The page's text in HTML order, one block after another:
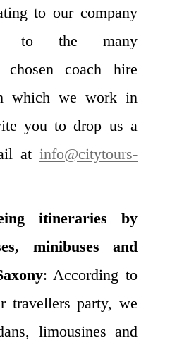
to our company
to the many
chosen coach hire
which we work in
you to drop us a
at info@citytours-
itineraries by
minibuses and
: According to
travellers party, we
limousines and